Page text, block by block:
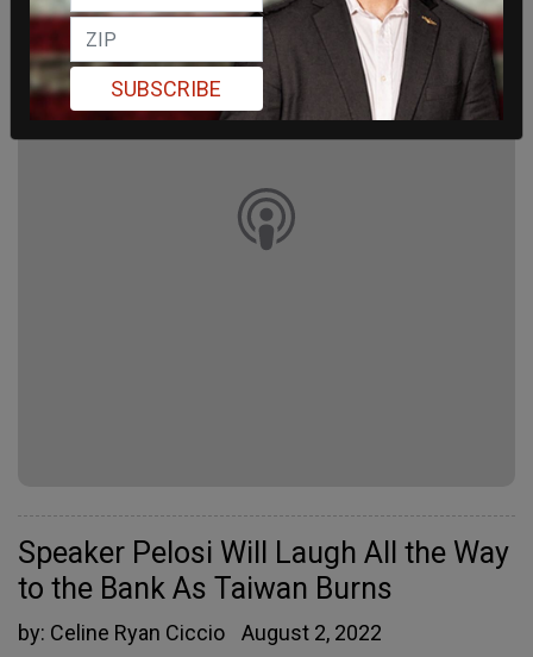
Speaker Pelosi Will Laugh All the Way
to the Bank As Taiwan Burns
by: Celine Ryan Ciccio August 2, 2022
SUBSCRIBE